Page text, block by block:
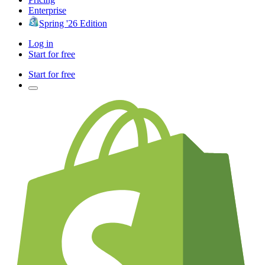
Enterprise
Spring '26 Edition
Log in
Start for free
Start for free